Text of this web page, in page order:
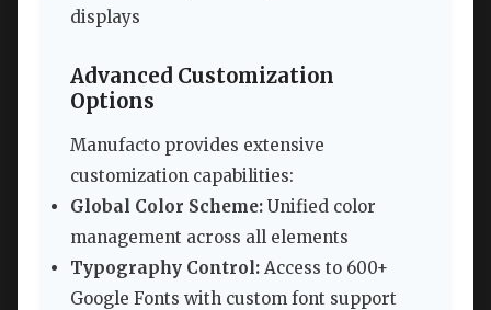
displays
Advanced Customization
Options
Manufacto provides extensive
customization capabilities:
Global Color Scheme: Unified color
management across all elements
Typography Control: Access to 600+
Google Fonts with custom font support